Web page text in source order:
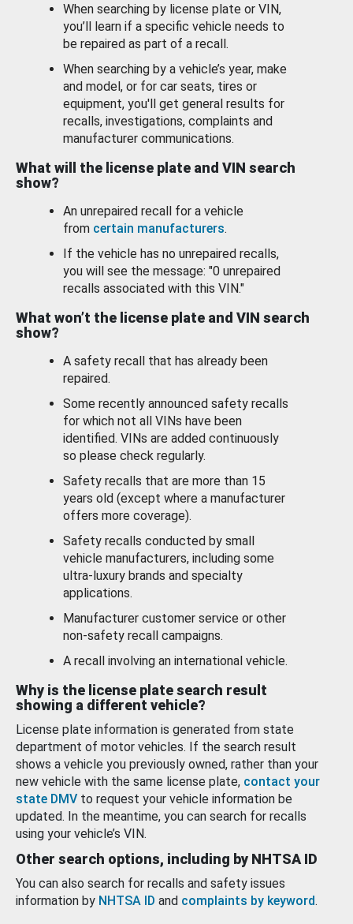
When searching by license plate or VIN,
you’ll learn if a specific vehicle needs to
be repaired as part of a recall.
When searching by a vehicle’s year, make
and model, or for car seats, tires or
equipment, you'll get general results for
recalls, investigations, complaints and
manufacturer communications.
What will the license plate and VIN search
show?
An unrepaired recall for a vehicle
from certain manufacturers.
If the vehicle has no unrepaired recalls,
you will see the message: "0 unrepaired
recalls associated with this VIN."
What won’t the license plate and VIN search
show?
A safety recall that has already been
repaired.
Some recently announced safety recalls
for which not all VINs have been
identified. VINs are added continuously
so please check regularly.
Safety recalls that are more than 15
years old (except where a manufacturer
offers more coverage).
Safety recalls conducted by small
vehicle manufacturers, including some
ultra-luxury brands and specialty
applications.
Manufacturer customer service or other
non-safety recall campaigns.
A recall involving an international vehicle.
Why is the license plate search result
showing a different vehicle?
License plate information is generated from state
department of motor vehicles. If the search result
shows a vehicle you previously owned, rather than your
new vehicle with the same license plate, contact your
state DMV to request your vehicle information be
updated. In the meantime, you can search for recalls
using your vehicle’s VIN.
Other search options, including by NHTSA ID
You can also search for recalls and safety issues
information by NHTSA ID and complaints by keyword.